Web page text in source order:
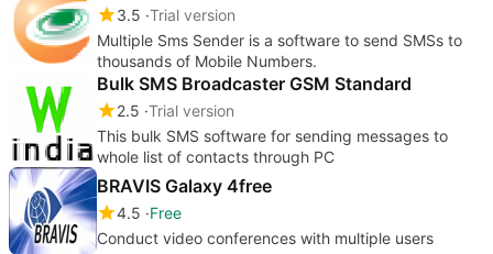
3.5 Trial version
Multiple Sms Sender is a software to send SMSs to
thousands of Mobile Numbers.
Bulk SMS Broadcaster GSM Standard
2.5 Trial version
This bulk SMS software for sending messages to
whole list of contacts through PC
BRAVIS Galaxy 4free
4.5 Free
Conduct video conferences with multiple users